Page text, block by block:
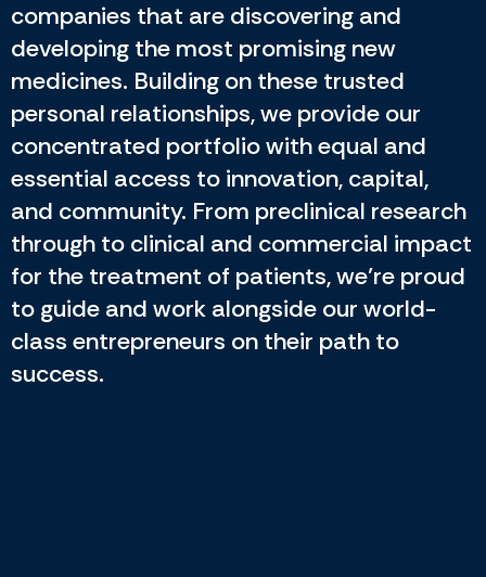
companies that are discovering and
developing the most promising new
medicines. Building on these trusted
personal relationships, we provide our
concentrated portfolio with equal and
essential access to innovation, capital,
and community. From preclinical research
through to clinical and commercial impact
for the treatment of patients, we’re proud
to guide and work alongside our world-
class entrepreneurs on their path to
success.